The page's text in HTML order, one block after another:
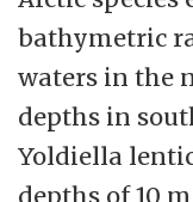
impact of our
through the
priority areas.
bathymetric
waters in the
depths in
Yoldiella
depths of 10